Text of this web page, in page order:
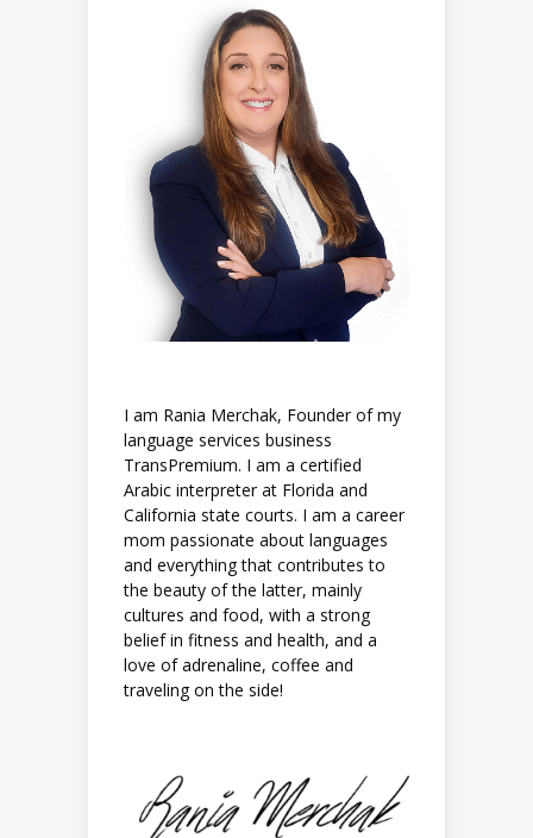
I am Rania Merchak, Founder of my
language services business
TransPremium. I am a certified
Arabic interpreter at Florida and
California state courts. I am a career
mom passionate about languages
and everything that contributes to
the beauty of the latter, mainly
cultures and food, with a strong
belief in fitness and health, and a
love of adrenaline, coffee and
traveling on the side!